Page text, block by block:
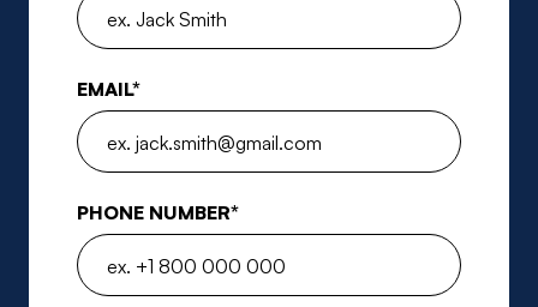
EMAIL*
PHONE NUMBER*